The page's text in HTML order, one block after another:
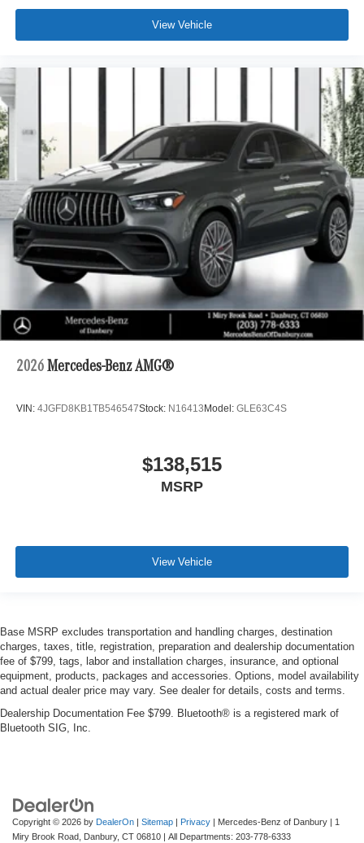
View Vehicle
2026 Mercedes-Benz AMG®
VIN: 4JGFD8KB1TB546547Stock: N16413Model: GLE63C4S
$138,515
MSRP
View Vehicle
Base MSRP excludes transportation and handling charges, destination
charges, taxes, title, registration, preparation and dealership documentation
fee of $799, tags, labor and installation charges, insurance, and optional
equipment, products, packages and accessories. Options, model availability
and actual dealer price may vary. See dealer for details, costs and terms.
Dealership Documentation Fee $799. Bluetooth® is a registered mark of
Bluetooth SIG, Inc.
Copyright © 2026 by DealerOn Sitemap Privacy | Mercedes-Benz of Danbury
1
Miry Brook Road, Danbury, CT 06810 | All Departments: 203-778-6333